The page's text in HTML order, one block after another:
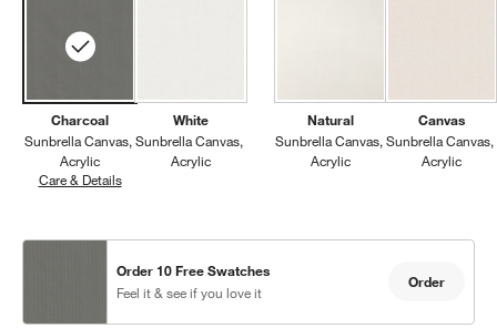
Charcoal
Sunbrella Canvas
Acrylic
Care & DetailsSunbrella Canvas, Charcoal
White
Sunbrella Canvas
Acrylic
Natural
Sunbrella Canvas
Acrylic
Canvas
Sunbrella Canvas
Acrylic
Order 10 Free Swatches
Feel it & see if you love it
Order